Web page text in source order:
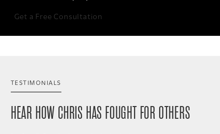
Get a Free Consultation
TESTIMONIALS
HEAR HOW CHRIS HAS FOUGHT FOR OTHERS